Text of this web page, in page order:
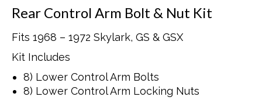
was:
$45.00.
is:
$43.00.
Rear Control Arm Bolt & Nut Kit
Fits 1968 – 1972 Skylark, GS & GSX
Kit Includes
8) Lower Control Arm Bolts
8) Lower Control Arm Locking Nuts